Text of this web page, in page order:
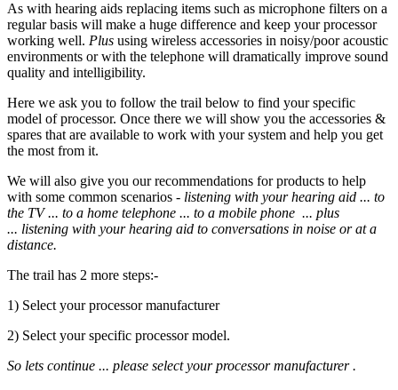
As with hearing aids replacing items such as microphone filters on a
regular basis will make a huge difference and keep your processor
working well. Plus using wireless accessories in noisy/poor acoustic
environments or with the telephone will dramatically improve sound
quality and intelligibility.
Here we ask you to follow the trail below to find your specific
model of processor. Once there we will show you the accessories &
spares that are available to work with your system and help you get
the most from it.
We will also give you our recommendations for products to help
with some common scenarios - listening with your hearing aid ... to
the TV ... to a home telephone ... to a mobile phone ... plus
... listening with your hearing aid to conversations in noise or at a
distance.
The trail has 2 more steps:-
1) Select your processor manufacturer
2) Select your specific processor model.
So lets continue ... please select your processor manufacturer .